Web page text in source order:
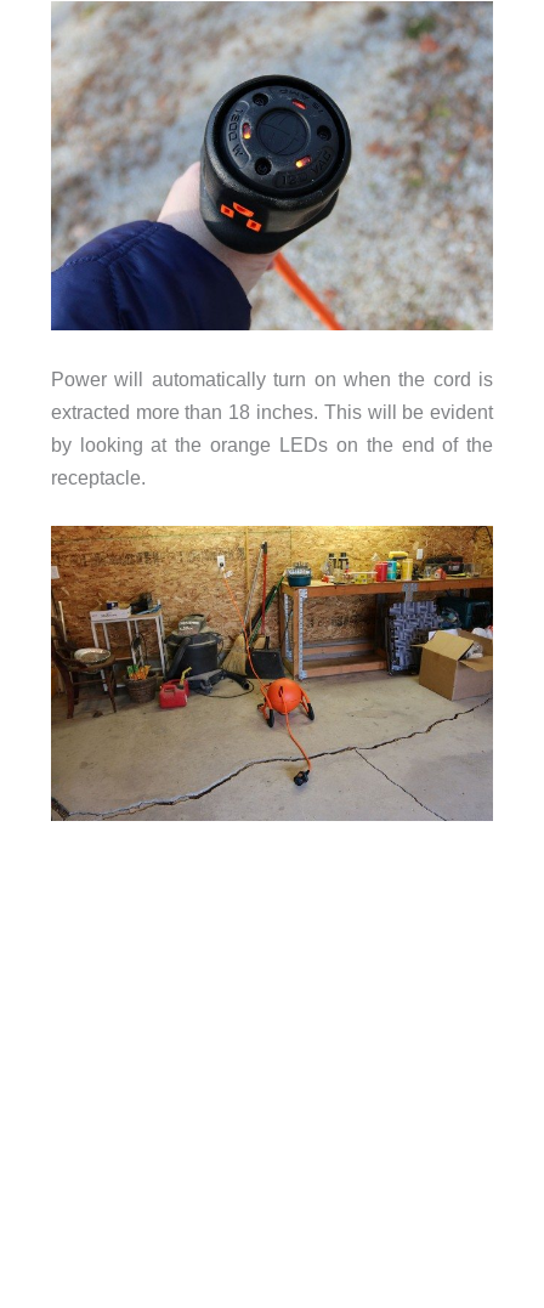
Power will automatically turn on when the cord is
extracted more than 18 inches. This will be evident
by looking at the orange LEDs on the end of the
receptacle.